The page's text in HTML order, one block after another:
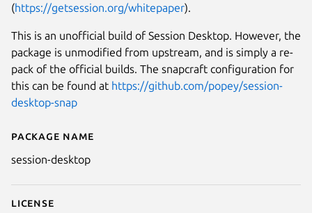
Details for Session Desktop
Package name
session-desktop
License
(https://getsession.org/whitepaper).
This is an unofficial build of Session Desktop. However, the
package is unmodified from upstream, and is simply a re-
pack of the official builds. The snapcraft configuration for
this can be found at https://github.com/popey/session-
desktop-snap